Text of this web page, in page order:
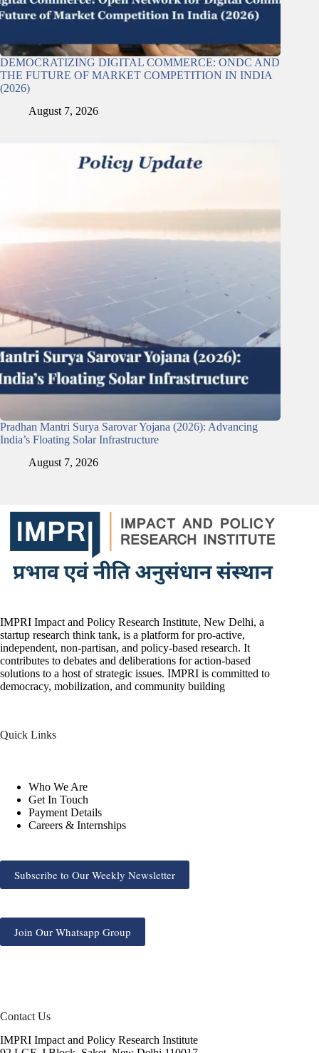
DEMOCRATIZING DIGITAL COMMERCE: ONDC AND
THE FUTURE OF MARKET COMPETITION IN INDIA
(2026)
August 7, 2026
Pradhan Mantri Surya Sarovar Yojana (2026): Advancing
India’s Floating Solar Infrastructure
August 7, 2026
IMPRI Impact and Policy Research Institute, New Delhi, a
startup research think tank, is a platform for pro-active,
independent, non-partisan, and policy-based research. It
contributes to debates and deliberations for action-based
solutions to a host of strategic issues. IMPRI is committed to
democracy, mobilization, and community building
Quick Links
Who We Are
Get In Touch
Payment Details
Careers & Internships
Subscribe to Our Weekly Newsletter
Join Our Whatsapp Group
Contact Us
IMPRI Impact and Policy Research Institute